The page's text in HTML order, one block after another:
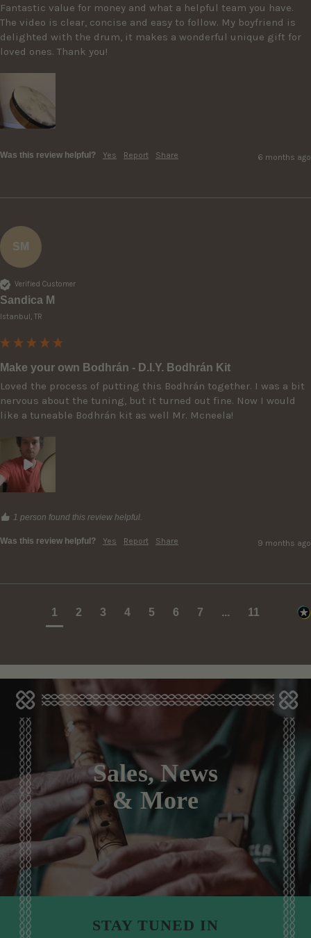
Fantastic value for money and what a helpful team you have.
The video is clear, concise and easy to follow. My boyfriend is
delighted with the drum, it makes a wonderful unique gift for
loved ones. Thank you!
Was this review helpful? Yes Report Share 6 months ago
SM
Verified Customer
Sandica M
Istanbul, TR
Make your own Bodhrán - D.I.Y. Bodhrán Kit
Loved the process of putting this Bodhrán together. I was a bit
nervous about the tuning, but it turned out fine. Now I would
like a tuneable Bodhrán kit as well Mr. Mcneela!
1 person found this review helpful.
Was this review helpful? Yes Report Share 9 months ago
1 2 3 4 5 6 7 ... 11
Sales, News
& More
STAY TUNED IN